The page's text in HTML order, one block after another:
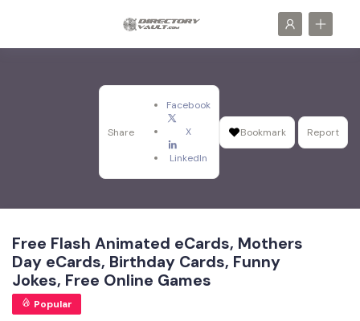
Share
Facebook
X
LinkedIn
Bookmark Report
Free Flash Animated eCards, Mothers
Day eCards, Birthday Cards, Funny
Jokes, Free Online Games
Popular